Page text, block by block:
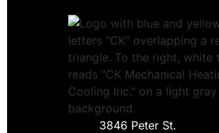
3846 Peter St.